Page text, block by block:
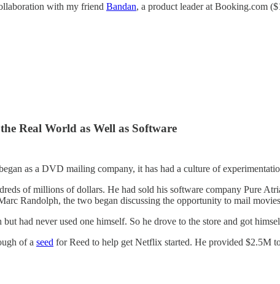
with my friend Bandan, a product leader at Booking.com
Real World as Well as Software
as a DVD mailing company, it has had a culture of
of millions of dollars. He had sold his software company Pure
Randolph, the two began discussing the opportunity to mail
had never used one himself. So he drove to the store and got
of a seed for Reed to help get Netflix started. He provided $2.5M